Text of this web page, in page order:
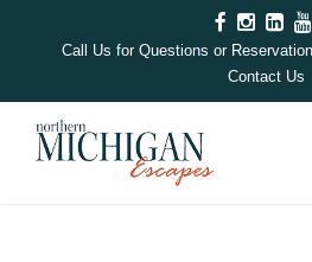
Call Us for Questions or
Contact Us